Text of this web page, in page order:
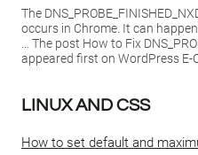
The
occurs in Chrome. It can
… The post How to Fix
appeared first on WordPress E-
LINUX AND CSS
How to set default and